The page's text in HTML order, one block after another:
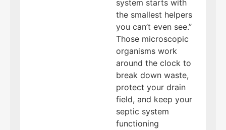
system starts with
the smallest helpers
you can’t even see.”
Those microscopic
organisms work
around the clock to
break down waste,
protect your drain
field, and keep your
septic system
functioning